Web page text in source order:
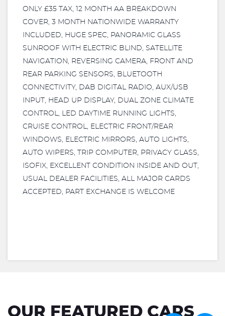
ONLY £35 TAX, 12 MONTH AA BREAKDOWN
COVER, 3 MONTH NATIONWIDE WARRANTY
INCLUDED, HUGE SPEC, PANORAMIC GLASS
SUNROOF WITH ELECTRIC BLIND, SATELLITE
NAVIGATION, REVERSING CAMERA, FRONT AND
REAR PARKING SENSORS, BLUETOOTH
CONNECTIVITY, DAB DIGITAL RADIO, AUX/USB
INPUT, HEAD UP DISPLAY, DUAL ZONE CLIMATE
CONTROL, LED DAYTIME RUNNING LIGHTS,
CRUISE CONTROL, ELECTRIC FRONT/REAR
WINDOWS, ELECTRIC MIRRORS, AUTO LIGHTS,
AUTO WIPERS, TRIP COMPUTER, PRIVACY GLASS,
ISOFIX, EXCELLENT CONDITION INSIDE AND OUT,
USUAL DEALER FACILITIES, ALL MAJOR CARDS
ACCEPTED, PART EXCHANGE IS WELCOME
OUR FEATURED CARS